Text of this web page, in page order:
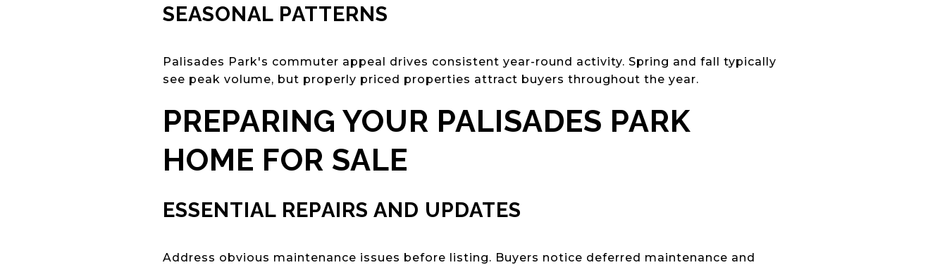
SEASONAL PATTERNS
Palisades Park's commuter appeal drives consistent year-round activity. Spring and fall typically
see peak volume, but properly priced properties attract buyers throughout the year.
PREPARING YOUR PALISADES PARK
HOME FOR SALE
ESSENTIAL REPAIRS AND UPDATES
Address obvious maintenance issues before listing. Buyers notice deferred maintenance and